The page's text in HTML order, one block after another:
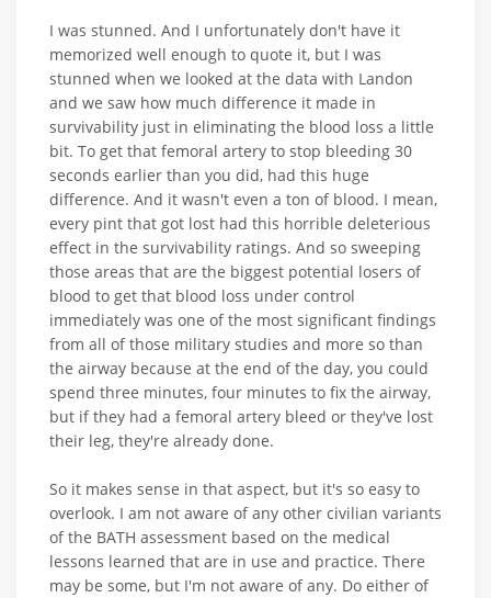
I was stunned. And I unfortunately don't have it
memorized well enough to quote it, but I was
stunned when we looked at the data with Landon
and we saw how much difference it made in
survivability just in eliminating the blood loss a little
bit. To get that femoral artery to stop bleeding 30
seconds earlier than you did, had this huge
difference. And it wasn't even a ton of blood. I mean,
every pint that got lost had this horrible deleterious
effect in the survivability ratings. And so sweeping
those areas that are the biggest potential losers of
blood to get that blood loss under control
immediately was one of the most significant findings
from all of those military studies and more so than
the airway because at the end of the day, you could
spend three minutes, four minutes to fix the airway,
but if they had a femoral artery bleed or they've lost
their leg, they're already done.
So it makes sense in that aspect, but it's so easy to
overlook. I am not aware of any other civilian variants
of the BATH assessment based on the medical
lessons learned that are in use and practice. There
may be some, but I'm not aware of any. Do either of